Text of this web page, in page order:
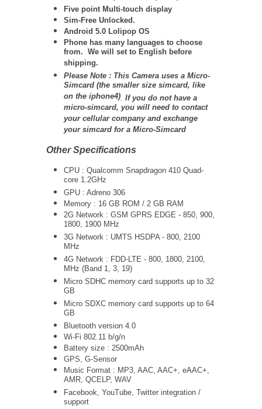
Five point Multi-touch display
Sim-Free Unlocked.
Android 5.0 Lolipop OS
Phone has many languages to choose
from. We will set to English before
shipping.
Please Note : This Camera uses a Micro-
Simcard (the smaller size simcard, like
on the iphone4). If you do not have a
micro-simcard, you will need to contact
your cellular company and exchange
your simcard for a Micro-Simcard
Other Specifications
CPU : Qualcomm Snapdragon 410 Quad-
core 1.2GHz
GPU : Adreno 306
Memory : 16 GB ROM / 2 GB RAM
2G Network : GSM GPRS EDGE - 850, 900,
1800, 1900 MHz
3G Network : UMTS HSDPA - 800, 2100
MHz
4G Network : FDD-LTE - 800, 1800, 2100,
MHz (Band 1, 3, 19)
Micro SDHC memory card supports up to 32
GB
Micro SDXC memory card supports up to 64
GB
Bluetooth version 4.0
Wi-Fi 802.11 b/g/n
Battery size : 2500mAh
GPS, G-Sensor
Music Format : MP3, AAC, AAC+, eAAC+,
AMR, QCELP, WAV
Facebook, YouTube, Twitter integration /
support